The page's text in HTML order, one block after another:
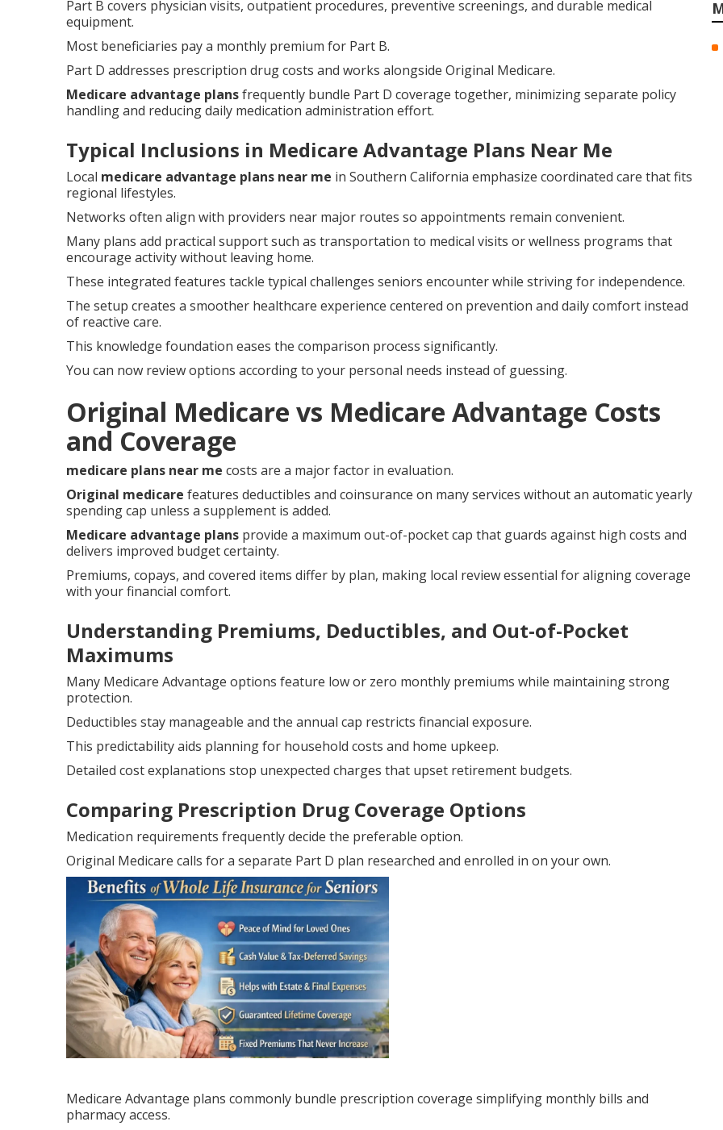
Part B covers physician visits, outpatient procedures, preventive screenings, and durable medical
equipment.
Most beneficiaries pay a monthly premium for Part B.
Part D addresses prescription drug costs and works alongside Original Medicare.
Medicare advantage plansfrequently bundle Part D coverage together, minimizing separate policy
handling and reducing daily medication administration effort.
Typical Inclusions in Medicare Advantage Plans Near Me
Local medicare advantage plans near me in Southern California emphasize coordinated care that fits
regional lifestyles.
Networks often align with providers near major routes so appointments remain convenient.
Many plans add practical support such as transportation to medical visits or wellness programs that
encourage activity without leaving home.
These integrated features tackle typical challenges seniors encounter while striving for independence.
The setup creates a smoother healthcare experience centered on prevention and daily comfort instead
of reactive care.
This knowledge foundation eases the comparison process significantly.
You can now review options according to your personal needs instead of guessing.
Original Medicare vs Medicare Advantage Costs
and Coverage
medicare plans near me costs are a major factor in evaluation.
Original medicare features deductibles and coinsurance on many services without an automatic yearly
spending cap unless a supplement is added.
Medicare advantage plans provide a maximum out-of-pocket cap that guards against high costs and
delivers improved budget certainty.
Premiums, copays, and covered items differ by plan, making local review essential for aligning coverage
with your financial comfort.
Understanding Premiums, Deductibles, and Out-of-Pocket
Maximums
Many Medicare Advantage options feature low or zero monthly premiums while maintaining strong
protection.
Deductibles stay manageable and the annual cap restricts financial exposure.
This predictability aids planning for household costs and home upkeep.
Detailed cost explanations stop unexpected charges that upset retirement budgets.
Comparing Prescription Drug Coverage Options
Medication requirements frequently decide the preferable option.
Original Medicare calls for a separate Part D plan researched and enrolled in on your own.
Medicare Advantage plans commonly bundle prescription coverage simplifying monthly bills and
pharmacy access.